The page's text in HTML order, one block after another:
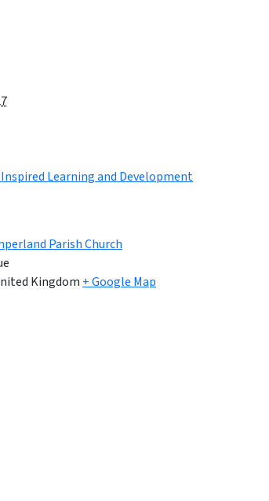
Inspired Learning and Development
Parish Church
Kingdom + Google Map